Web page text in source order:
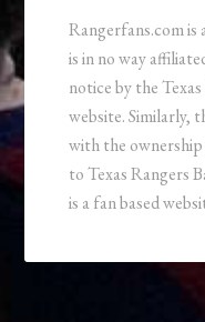
Rangerfans.com is
is in no way
notice by the
website. Similarly,
with the ownership
to Texas Rangers
is a fan based